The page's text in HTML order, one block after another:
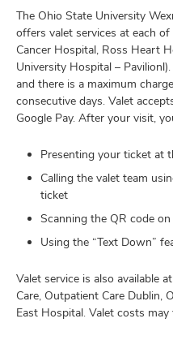
The Ohio State University
offers valet services at each
Cancer Hospital, Ross Heart
University Hospital –
and there is a maximum
consecutive days. Valet
Google Pay. After your visit,
Presenting your ticket at
Calling the valet team
ticket
Scanning the QR code
Using the “Text Down”
Valet service is also available
Care, Outpatient Care Dublin,
East Hospital. Valet costs